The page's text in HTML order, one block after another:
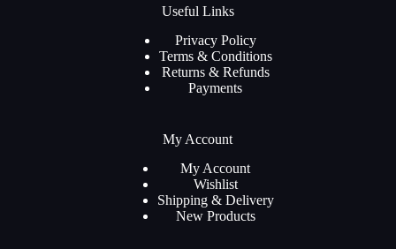
Useful Links
Privacy Policy
Terms & Conditions
Returns & Refunds
Payments
My Account
My Account
Wishlist
Shipping & Delivery
New Products